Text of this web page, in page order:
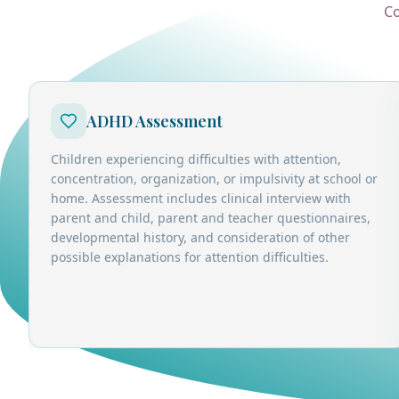
ADHD Assessment
Children experiencing difficulties with attention,
concentration, organization, or impulsivity at school or
home. Assessment includes clinical interview with
parent and child, parent and teacher questionnaires,
developmental history, and consideration of other
possible explanations for attention difficulties.